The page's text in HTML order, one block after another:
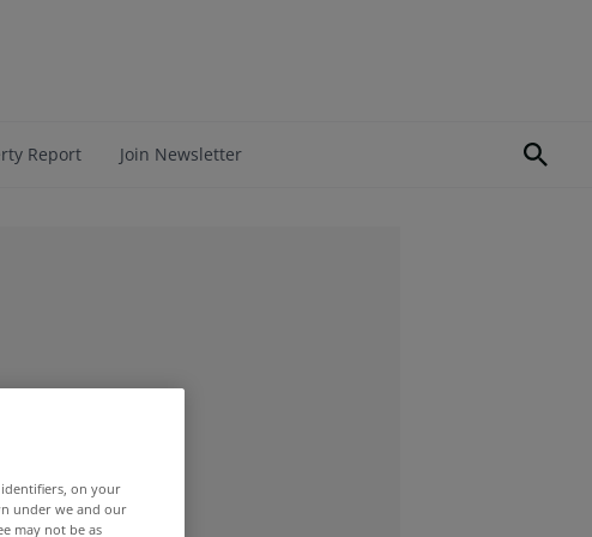
Report Join Newsletter
on your
under we and our
may not be as